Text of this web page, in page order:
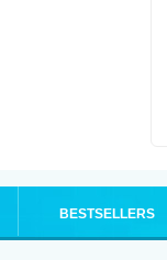
BESTSELLERS